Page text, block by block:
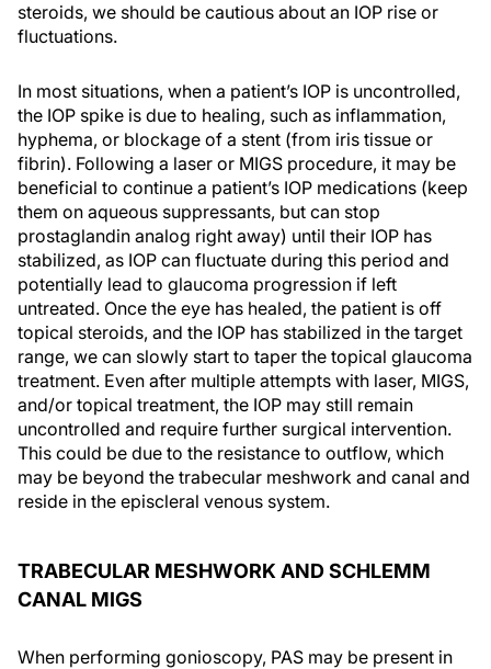
steroids, we should be cautious about an IOP rise or
fluctuations.
In most situations, when a patient’s IOP is uncontrolled,
the IOP spike is due to healing, such as inflammation,
hyphema, or blockage of a stent (from iris tissue or
fibrin). Following a laser or MIGS procedure, it may be
beneficial to continue a patient’s IOP medications (keep
them on aqueous suppressants, but can stop
prostaglandin analog right away) until their IOP has
stabilized, as IOP can fluctuate during this period and
potentially lead to glaucoma progression if left
untreated. Once the eye has healed, the patient is off
topical steroids, and the IOP has stabilized in the target
range, we can slowly start to taper the topical glaucoma
treatment. Even after multiple attempts with laser, MIGS,
and/or topical treatment, the IOP may still remain
uncontrolled and require further surgical intervention.
This could be due to the resistance to outflow, which
may be beyond the trabecular meshwork and canal and
reside in the episcleral venous system.
TRABECULAR MESHWORK AND SCHLEMM
CANAL MIGS
When performing gonioscopy, PAS may be present in